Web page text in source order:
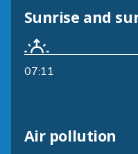
Sunrise and
07:11
Air pollution